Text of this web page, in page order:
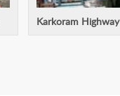
Karkoram Highway